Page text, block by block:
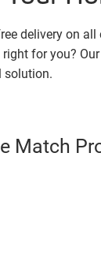
delivery on all
for you?
solution.
Match